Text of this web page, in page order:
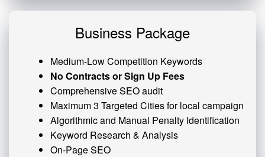
Business Package
Medium-Low Competition Keywords
No Contracts or Sign Up Fees
Comprehensive SEO audit
Maximum 3 Targeted Cities for local campaign
Algorithmic and Manual Penalty Identification
Keyword Research & Analysis
On-Page SEO